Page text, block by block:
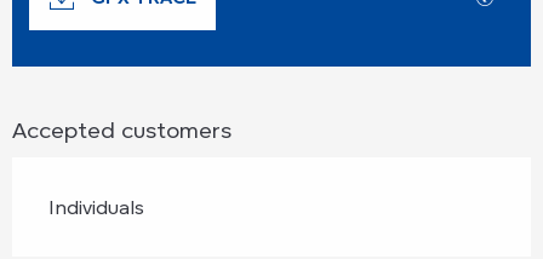
Accepted customers
Individuals